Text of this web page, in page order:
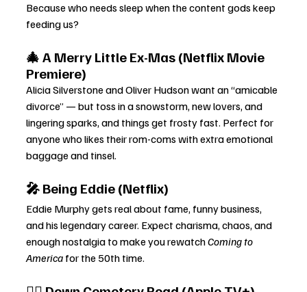
Because who needs sleep when the content gods keep
feeding us?
🎄 A Merry Little Ex-Mas (Netflix Movie
Premiere)
Alicia Silverstone and Oliver Hudson want an “amicable
divorce” — but toss in a snowstorm, new lovers, and
lingering sparks, and things get frosty fast. Perfect for
anyone who likes their rom-coms with extra emotional
baggage and tinsel.
🎤 Being Eddie (Netflix)
Eddie Murphy gets real about fame, funny business,
and his legendary career. Expect charisma, chaos, and
enough nostalgia to make you rewatch Coming to
America for the 50th time.